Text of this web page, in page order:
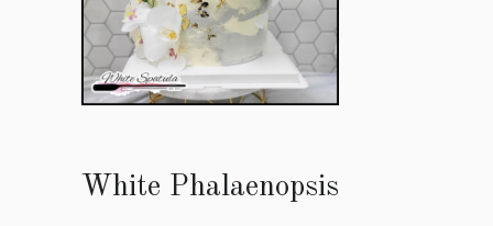
White Phalaenopsis